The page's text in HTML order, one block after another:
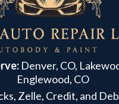
Denver, CO,
Englewood, CO
Zelle, Credit, and